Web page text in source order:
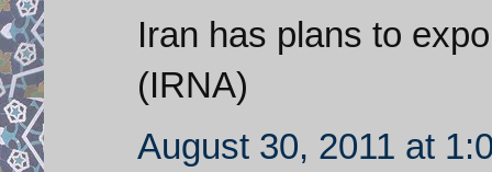
Iran has plans to
(IRNA)
August 30, 2011 at